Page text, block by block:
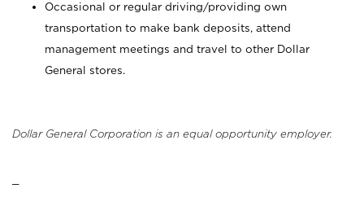
Occasional or regular driving/providing own
transportation to make bank deposits, attend
management meetings and travel to other Dollar
General stores.
Dollar General Corporation is an equal opportunity employer.